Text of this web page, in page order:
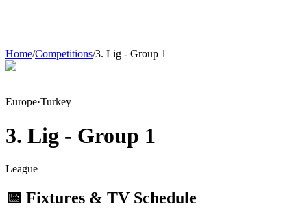
Home/Competitions/3. Lig - Group 1
Europe·Turkey
3. Lig - Group 1
League
📅 Fixtures & TV Schedule